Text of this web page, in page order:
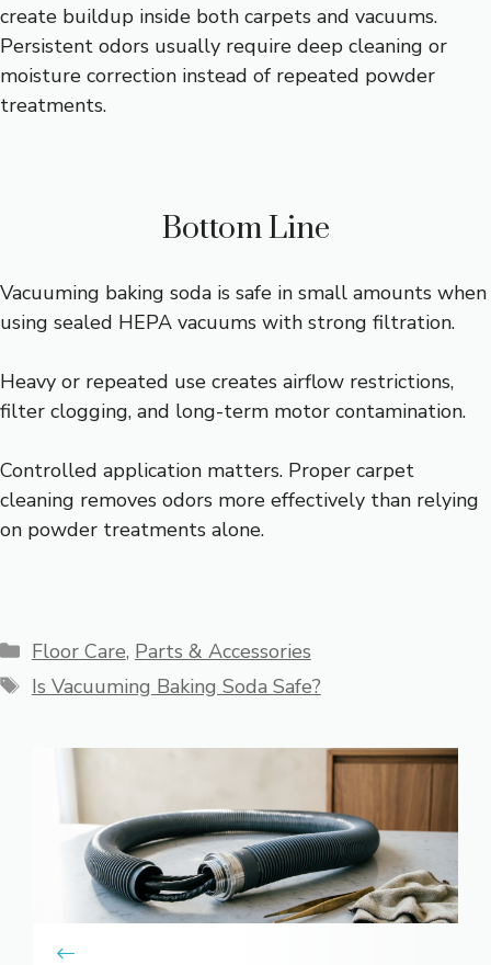
create buildup inside both carpets and vacuums.
Persistent odors usually require deep cleaning or
moisture correction instead of repeated powder
treatments.
Bottom Line
Vacuuming baking soda is safe in small amounts when
using sealed HEPA vacuums with strong filtration.
Heavy or repeated use creates airflow restrictions,
filter clogging, and long-term motor contamination.
Controlled application matters. Proper carpet
cleaning removes odors more effectively than relying
on powder treatments alone.
Categories
Floor Care, Parts & Accessories
Tags
Is Vacuuming Baking Soda Safe?